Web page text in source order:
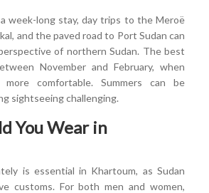
week-long stay, day trips to the Meroë
and the paved road to Port Sudan can
of northern Sudan. The best
November and February, when
more comfortable. Summers can be
sightseeing challenging.
You Wear in
is essential in Khartoum, as Sudan
customs. For both men and women,